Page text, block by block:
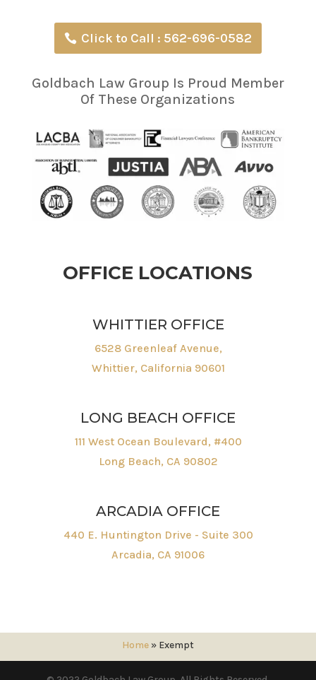
Click to Call : 562-696-0582
Goldbach Law Group Is Proud Member
Of These Organizations
OFFICE LOCATIONS
WHITTIER OFFICE
6528 Greenleaf Avenue,
Whittier, California 90601
LONG BEACH OFFICE
111 West Ocean Boulevard, #400
Long Beach, CA 90802
ARCADIA OFFICE
440 E. Huntington Drive - Suite 300
Arcadia, CA 91006
Home » Exempt